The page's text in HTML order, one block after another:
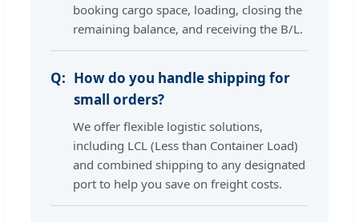
booking cargo space, loading, closing the
remaining balance, and receiving the B/L.
How do you handle shipping for
small orders?
We offer flexible logistic solutions,
including LCL (Less than Container Load)
and combined shipping to any designated
port to help you save on freight costs.